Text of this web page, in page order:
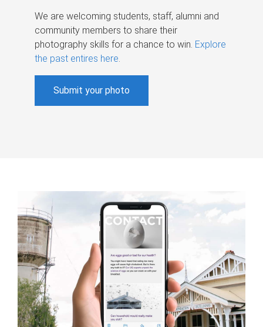
We are welcoming students, staff, alumni and
community members to share their
photography skills for a chance to win. Explore
the past entires here.
Submit your photo